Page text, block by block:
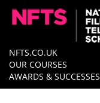
NFTS.CO.UK
OUR COURSES
AWARDS & SUCCESSES